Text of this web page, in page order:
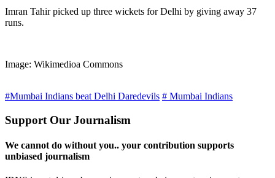
Imran Tahir picked up three wickets for Delhi by giving away 37
runs.
Image: Wikimedioa Commons
#Mumbai Indians beat Delhi Daredevils # Mumbai Indians
Support Our Journalism
We cannot do without you.. your contribution supports
unbiased journalism